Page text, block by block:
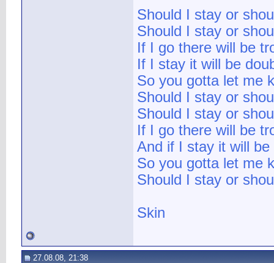
Should I stay or
Should I stay or
If I go there will be
If I stay it will be
So you gotta let me
Should I stay or
Should I stay or
If I go there will be
And if I stay it will be
So you gotta let me
Should I stay or
Skin
27.08.08, 21:38